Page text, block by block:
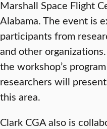
Marshall Space Flight
Alabama. The event is
participants from
and other
the workshop’s
researchers will
this area.
Clark CGA also is